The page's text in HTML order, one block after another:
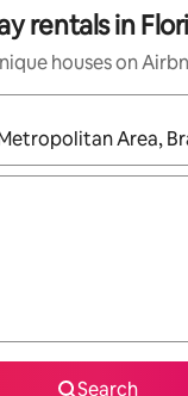
rentals in
houses on
available, navigate
Search